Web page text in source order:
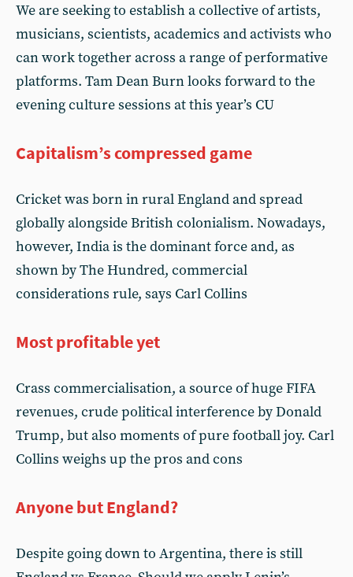
We are seeking to establish a collective of artists,
musicians, scientists, academics and activists who
can work together across a range of performative
platforms. Tam Dean Burn looks forward to the
evening culture sessions at this year’s CU
Capitalism’s compressed game
Cricket was born in rural England and spread
globally alongside British colonialism. Nowadays,
however, India is the dominant force and, as
shown by The Hundred, commercial
considerations rule, says Carl Collins
Most profitable yet
Crass commercialisation, a source of huge FIFA
revenues, crude political interference by Donald
Trump, but also moments of pure football joy. Carl
Collins weighs up the pros and cons
Anyone but England?
Despite going down to Argentina, there is still